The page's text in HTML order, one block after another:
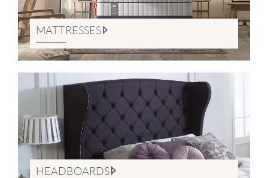
MATTRESSES
HEADBOARDS